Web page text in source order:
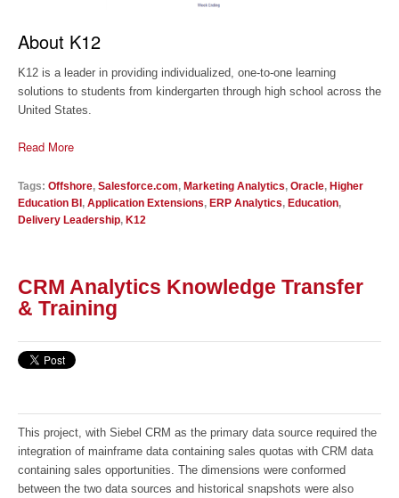
About K12
K12 is a leader in providing individualized, one-to-one learning
solutions to students from kindergarten through high school across the
United States.
Read More
Tags: Offshore, Salesforce.com, Marketing Analytics, Oracle, Higher
Education BI, Application Extensions, ERP Analytics, Education,
Delivery Leadership, K12
CRM Analytics Knowledge Transfer
& Training
This project, with Siebel CRM as the primary data source required the
integration of mainframe data containing sales quotas with CRM data
containing sales opportunities. The dimensions were conformed
between the two data sources and historical snapshots were also